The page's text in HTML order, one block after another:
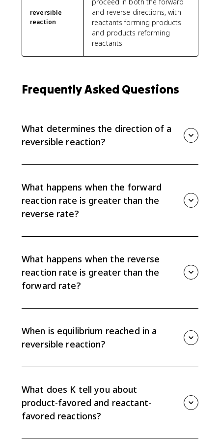
reversible
reaction
and reverse directions, with
reactants forming products
and products reforming
reactants.
Frequently Asked Questions
What determines the direction of a
reversible reaction?
greater, there is net conversion of reactants to
products. If the reverse rate is greater, there is net
conversion of products to reactants.
What happens when the forward
reaction rate is greater than the
reverse rate?
Product concentrations increase until the system
moves toward equilibrium.
What happens when the reverse
reaction rate is greater than the
forward rate?
overall. Reactant concentrations increase until the
forward and reverse rates become equal.
When is equilibrium reached in a
reversible reaction?
remain constant even though both reactions
continue.
What does K tell you about
product-favored and reactant-
favored reactions?